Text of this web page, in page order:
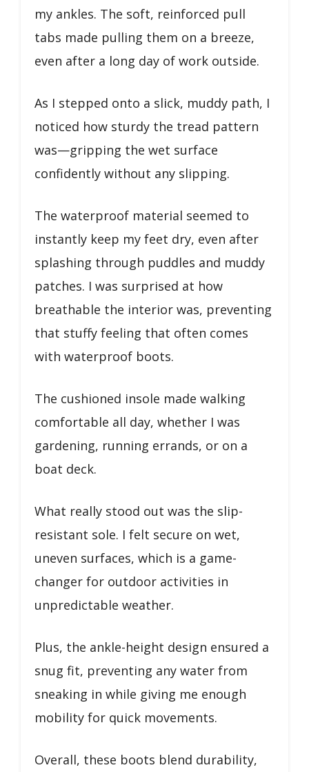
my ankles. The soft, reinforced pull
tabs made pulling them on a breeze,
even after a long day of work outside.
As I stepped onto a slick, muddy path, I
noticed how sturdy the tread pattern
was—gripping the wet surface
confidently without any slipping.
The waterproof material seemed to
instantly keep my feet dry, even after
splashing through puddles and muddy
patches. I was surprised at how
breathable the interior was, preventing
that stuffy feeling that often comes
with waterproof boots.
The cushioned insole made walking
comfortable all day, whether I was
gardening, running errands, or on a
boat deck.
What really stood out was the slip-
resistant sole. I felt secure on wet,
uneven surfaces, which is a game-
changer for outdoor activities in
unpredictable weather.
Plus, the ankle-height design ensured a
snug fit, preventing any water from
sneaking in while giving me enough
mobility for quick movements.
Overall, these boots blend durability,